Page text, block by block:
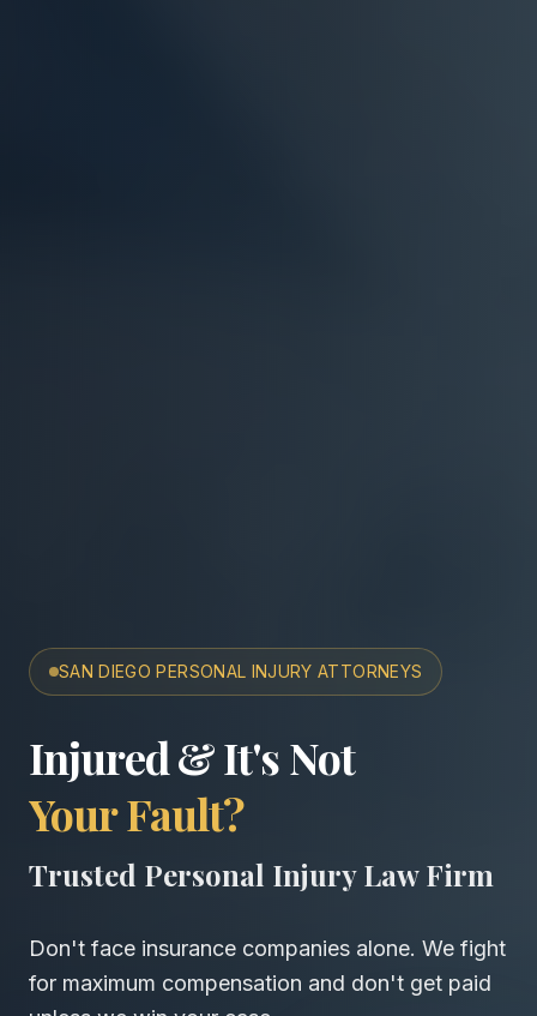
SAN DIEGO PERSONAL INJURY ATTORNEYS
San Diego Accident &
Injured & It's Not
Your Fault?
Trusted Personal Injury Law Firm
Don't face insurance companies alone. We fight
for maximum compensation and don't get paid